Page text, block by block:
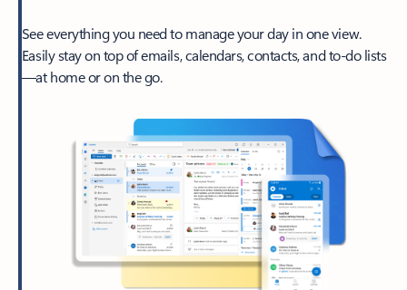
See everything you need to manage your day in one view.
Easily stay on top of emails, calendars, contacts, and to-do lists
—at home or on the go.